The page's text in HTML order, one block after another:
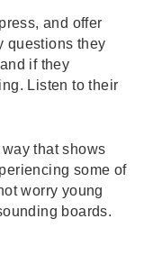
and offer
questions they
if they
Listen to their
that shows
some of
worry young
boards.